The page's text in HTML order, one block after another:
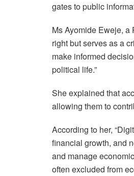
gates to public
Ms Ayomide Eweje, a
right but serves as a
make informed
political life.”
She explained that
allowing them to
According to her,
financial growth, and
and manage
often excluded from